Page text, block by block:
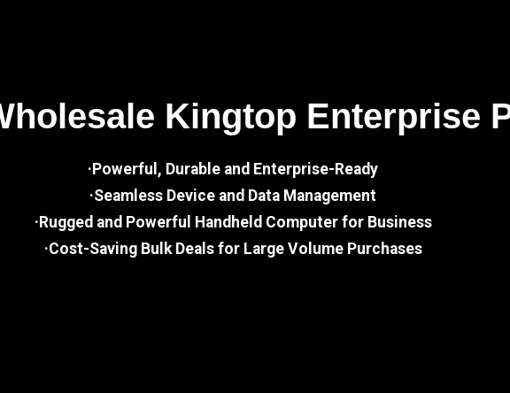
Kingtop Enterprise
·Powerful, Durable and Enterprise-Ready
·Seamless Device and Data Management
·Rugged and Powerful Handheld Computer for Business
·Cost-Saving Bulk Deals for Large Volume Purchases